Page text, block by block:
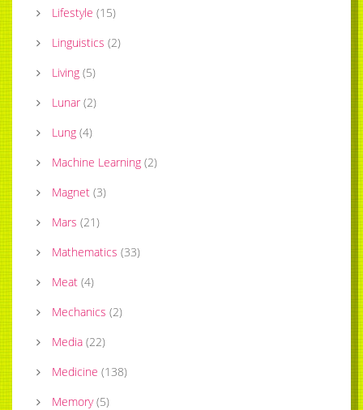
Lifestyle (15)
Linguistics (2)
Living (5)
Lunar (2)
Lung (4)
Machine Learning (2)
Magnet (3)
Mars (21)
Mathematics (33)
Meat (4)
Mechanics (2)
Media (22)
Medicine (138)
Memory (5)